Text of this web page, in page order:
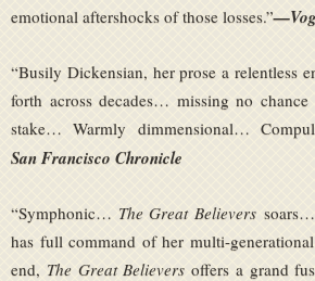
emotional aftershocks of those losses.”
“Busily Dickensian, her prose a relentless
forth across decades… missing no
stake… Warmly dimmensional…
San Francisco Chronicle
“Symphonic… The Great Believers
has full command of her multi-
end, The Great Believers offers a grand